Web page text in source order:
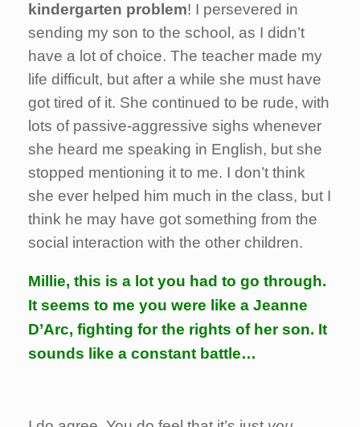
kindergarten problem! I persevered in
sending my son to the school, as I didn’t
have a lot of choice. The teacher made my
life difficult, but after a while she must have
got tired of it. She continued to be rude, with
lots of passive-aggressive sighs whenever
she heard me speaking in English, but she
stopped mentioning it to me. I don’t think
she ever helped him much in the class, but I
think he may have got something from the
social interaction with the other children.
Millie, this is a lot you had to go through.
It seems to me you were like a Jeanne
D’Arc, fighting for the rights of her son. It
sounds like a constant battle…